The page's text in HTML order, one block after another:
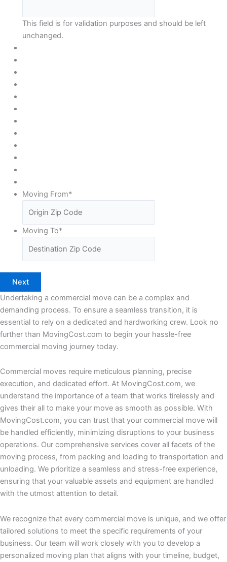
This field is for validation purposes and should be left
unchanged.
Moving From*
Moving To*
Undertaking a commercial move can be a complex and
demanding process. To ensure a seamless transition, it is
essential to rely on a dedicated and hardworking crew. Look no
further than MovingCost.com to begin your hassle-free
commercial moving journey today.
Commercial moves require meticulous planning, precise
execution, and dedicated effort. At MovingCost.com, we
understand the importance of a team that works tirelessly and
gives their all to make your move as smooth as possible. With
MovingCost.com, you can trust that your commercial move will
be handled efficiently, minimizing disruptions to your business
operations. Our comprehensive services cover all facets of the
moving process, from packing and loading to transportation and
unloading. We prioritize a seamless and stress-free experience,
ensuring that your valuable assets and equipment are handled
with the utmost attention to detail.
We recognize that every commercial move is unique, and we offer
tailored solutions to meet the specific requirements of your
business. Our team will work closely with you to develop a
personalized moving plan that aligns with your timeline, budget,